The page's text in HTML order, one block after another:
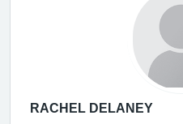
RACHEL DELANEY